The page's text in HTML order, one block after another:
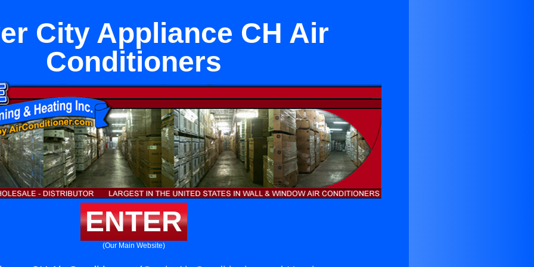
City Appliance CH Air
Conditioners
ENTER
(Our Main Website)